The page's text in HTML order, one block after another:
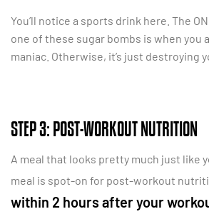
You’ll notice a sports drink here. The
one of these sugar bombs is when you
maniac. Otherwise, it’s just destroying
STEP 3: POST-WORKOUT NUTRITION
A meal that looks pretty much just like
meal is spot-on for post-workout
within 2 hours after your